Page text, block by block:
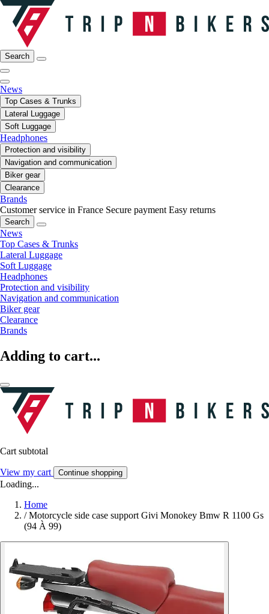
Search
News
Top Cases & Trunks
Lateral Luggage
Soft Luggage
Headphones
Protection and visibility
Navigation and communication
Biker gear
Clearance
Brands
Customer service in France Secure payment Easy returns
Search
News
Top Cases & Trunks
Lateral Luggage
Soft Luggage
Headphones
Protection and visibility
Navigation and communication
Biker gear
Clearance
Brands
Adding to cart...
Cart subtotal
View my cart Continue shopping
Loading...
Home
/ Motorcycle side case support Givi Monokey Bmw R 1100 Gs
(94 À 99)